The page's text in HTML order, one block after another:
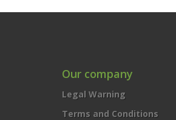
Our company
Legal Warning
Terms and Conditions